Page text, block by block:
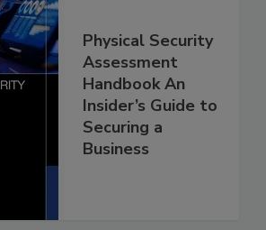
Physical Security
Assessment
Handbook An
Insider’s Guide to
Securing a
Business